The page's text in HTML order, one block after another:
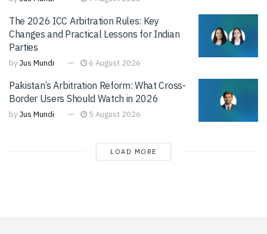
The 2026 ICC Arbitration Rules: Key
Changes and Practical Lessons for Indian
Parties
by Jus Mundi 6 August 2026
Pakistan’s Arbitration Reform: What Cross-
Border Users Should Watch in 2026
by Jus Mundi 5 August 2026
LOAD MORE